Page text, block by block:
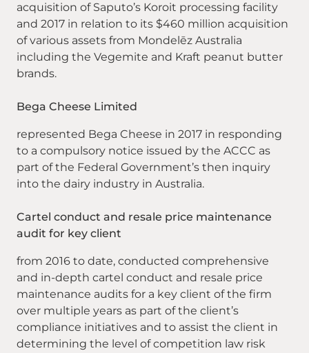
acquisition of Saputo’s Koroit processing facility
and 2017 in relation to its $460 million acquisition
of various assets from Mondelēz Australia
including the Vegemite and Kraft peanut butter
brands.
Bega Cheese Limited
represented Bega Cheese in 2017 in responding
to a compulsory notice issued by the ACCC as
part of the Federal Government’s then inquiry
into the dairy industry in Australia.
Cartel conduct and resale price maintenance
audit for key client
from 2016 to date, conducted comprehensive
and in-depth cartel conduct and resale price
maintenance audits for a key client of the firm
over multiple years as part of the client’s
compliance initiatives and to assist the client in
determining the level of competition law risk